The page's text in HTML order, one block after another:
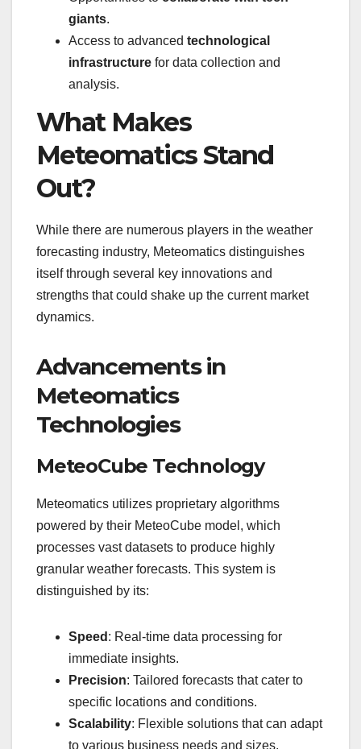
giants.
Access to advanced technological
infrastructure for data collection and
analysis.
What Makes
Meteomatics Stand
Out?
While there are numerous players in the weather
forecasting industry, Meteomatics distinguishes
itself through several key innovations and
strengths that could shake up the current market
dynamics.
Advancements in
Meteomatics
Technologies
MeteoCube Technology
Meteomatics utilizes proprietary algorithms
powered by their MeteoCube model, which
processes vast datasets to produce highly
granular weather forecasts. This system is
distinguished by its:
Speed : Real-time data processing for
immediate insights.
Precision: Tailored forecasts that cater to
specific locations and conditions.
Scalability: Flexible solutions that can adapt
to various business needs and sizes.